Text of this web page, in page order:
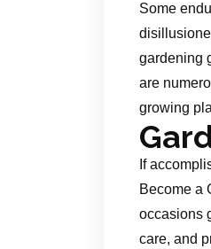
Some
gardening
are
growing
If
Become a
occasions
care, and